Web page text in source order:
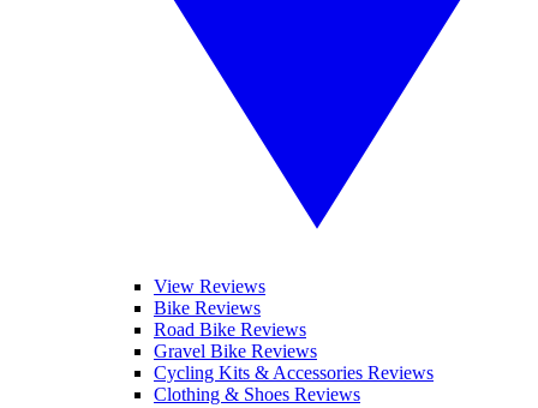
View Reviews
Bike Reviews
Road Bike Reviews
Gravel Bike Reviews
Cycling Kits & Accessories Reviews
Clothing & Shoes Reviews